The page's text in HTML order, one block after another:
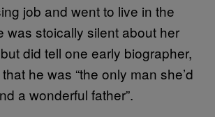
job and went to live in the
was stoically silent about her
did tell one early biographer,
he was “the only man she’d
a wonderful father”.